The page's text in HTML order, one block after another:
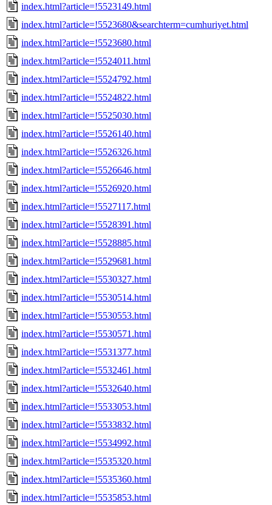
index.html?article=!5523149.html
index.html?article=!5523680&searchterm=cumhuriyet.html
index.html?article=!5523680.html
index.html?article=!5524011.html
index.html?article=!5524792.html
index.html?article=!5524822.html
index.html?article=!5525030.html
index.html?article=!5526140.html
index.html?article=!5526326.html
index.html?article=!5526646.html
index.html?article=!5526920.html
index.html?article=!5527117.html
index.html?article=!5528391.html
index.html?article=!5528885.html
index.html?article=!5529681.html
index.html?article=!5530327.html
index.html?article=!5530514.html
index.html?article=!5530553.html
index.html?article=!5530571.html
index.html?article=!5531377.html
index.html?article=!5532461.html
index.html?article=!5532640.html
index.html?article=!5533053.html
index.html?article=!5533832.html
index.html?article=!5534992.html
index.html?article=!5535320.html
index.html?article=!5535360.html
index.html?article=!5535853.html